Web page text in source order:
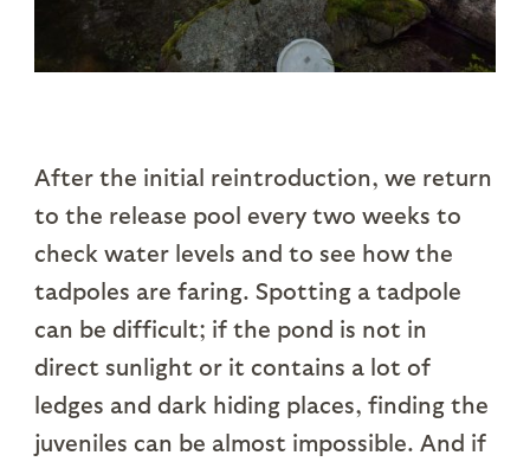
After the initial reintroduction, we return
to the release pool every two weeks to
check water levels and to see how the
tadpoles are faring. Spotting a tadpole
can be difficult; if the pond is not in
direct sunlight or it contains a lot of
ledges and dark hiding places, finding the
juveniles can be almost impossible. And if